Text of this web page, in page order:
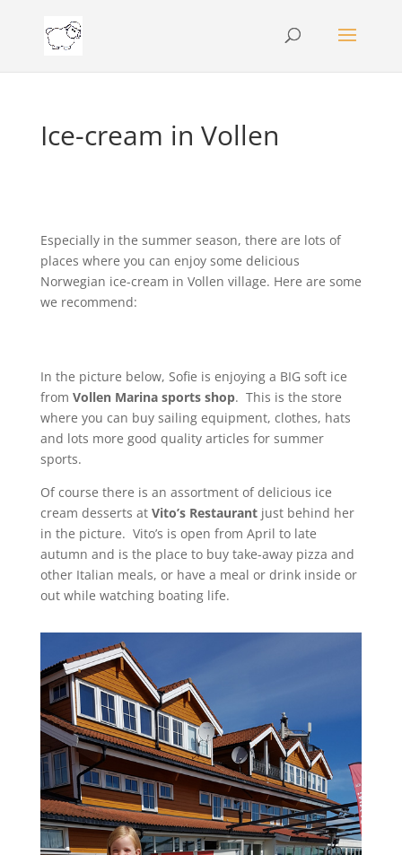
Ice-cream in Vollen
Especially in the summer season, there are lots of
places where you can enjoy some delicious
Norwegian ice-cream in Vollen village. Here are some
we recommend:
In the picture below, Sofie is enjoying a BIG soft ice
from Vollen Marina sports shop. This is the store
where you can buy sailing equipment, clothes, hats
and lots more good quality articles for summer
sports.
Of course there is an assortment of delicious ice
cream desserts at Vito’s Restaurantjust behind her
in the picture. Vito’s is open from April to late
autumn and is the place to buy take-away pizza and
other Italian meals, or have a meal or drink inside or
out while watching boating life.